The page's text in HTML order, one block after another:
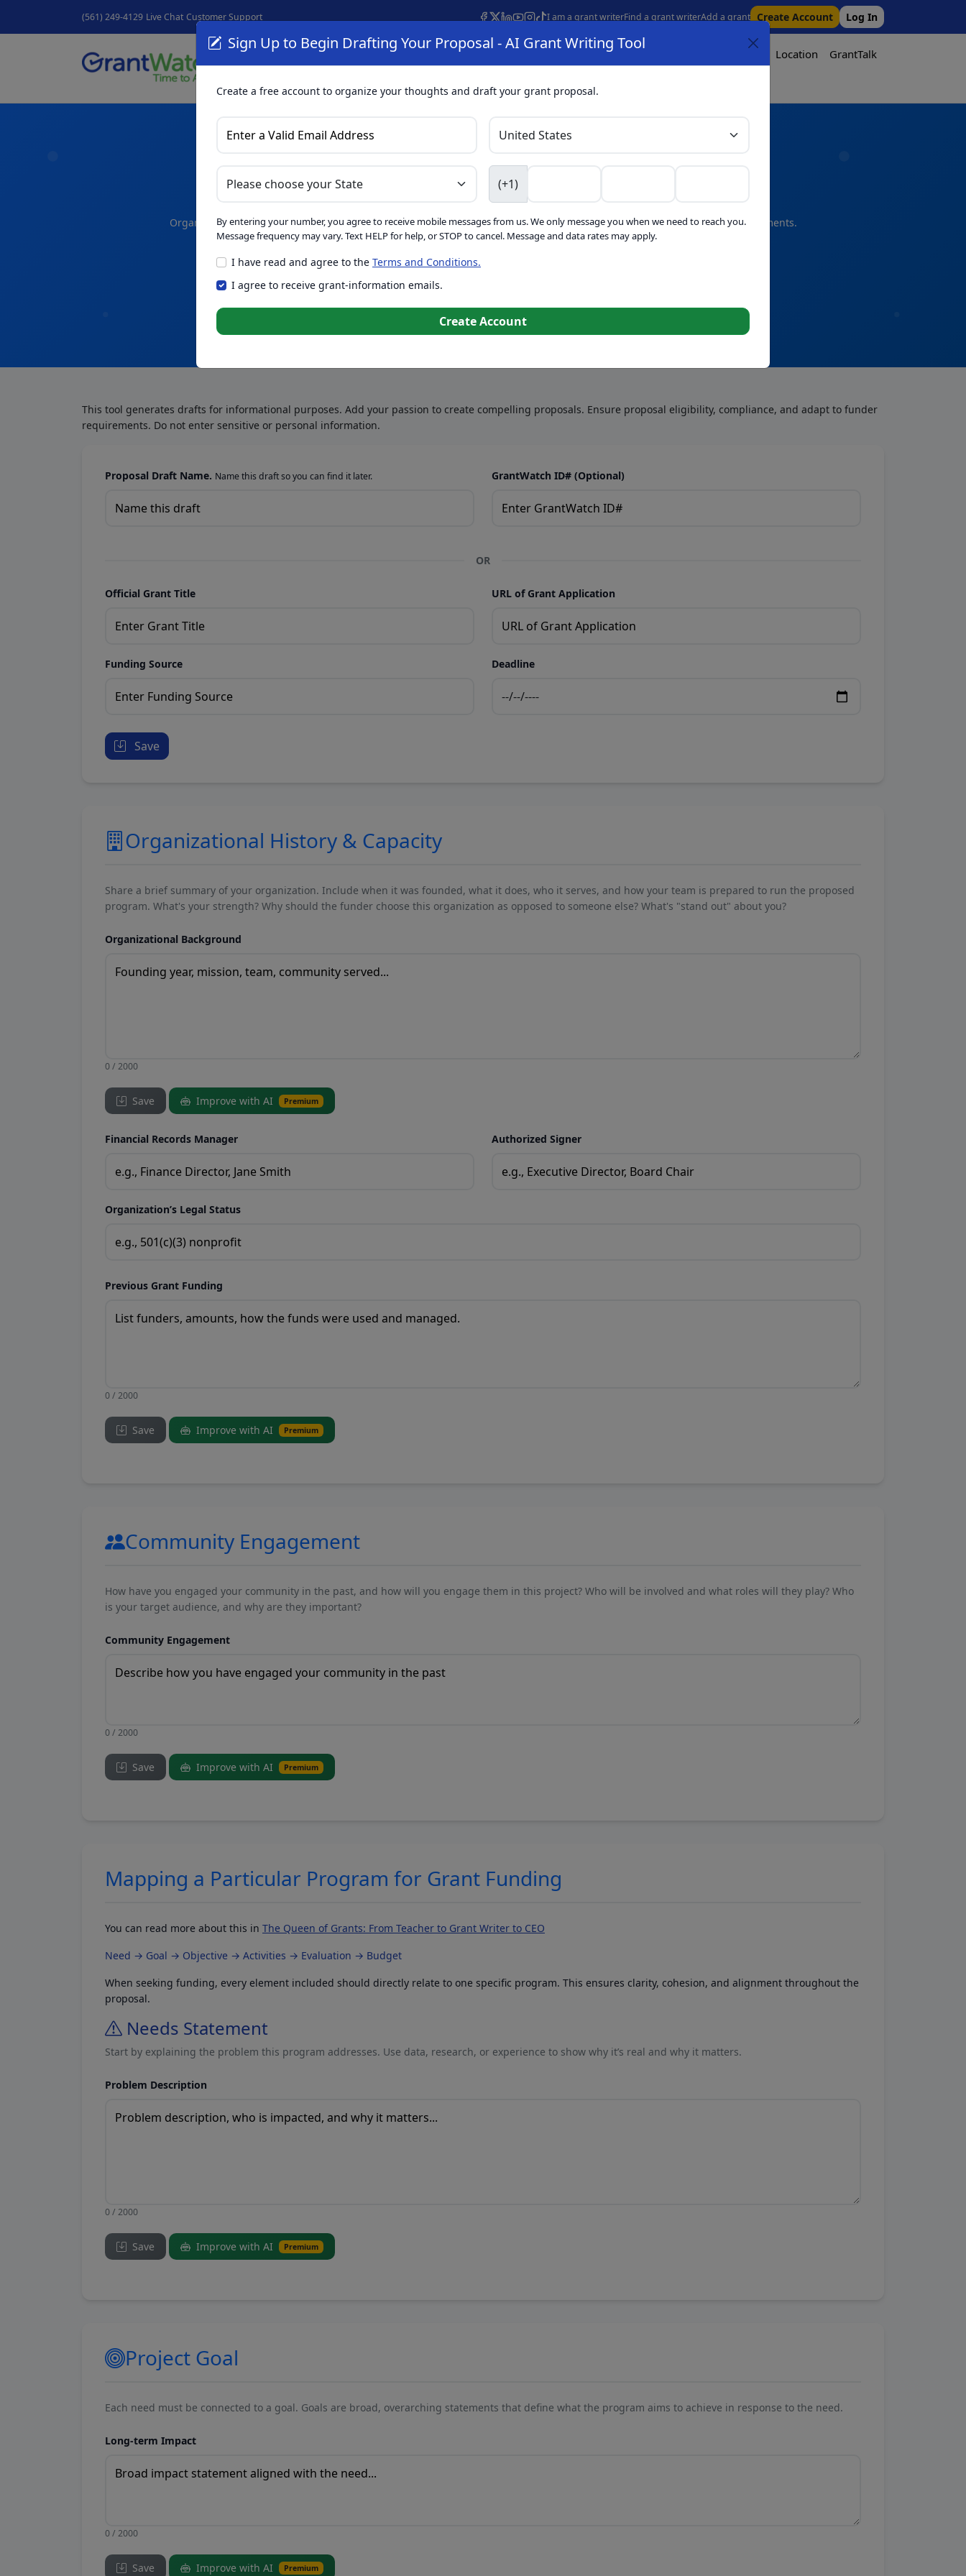
(561) 249-4129 Live Chat Customer Support I am a grant writerFind a grant writerAdd a grant Create Account Log In
Grants AI Grant Finder Organization Search AI Grant Writing Tool Location
GrantTalk
AI Grant Writing Tool
Organize your thoughts and draft proposals for free. Upgrade to unlock AI-powered improvements and professional refinements.
Skip this form. Ask
Intelligence™to help you draft your proposal
in seconds.
This tool generates drafts for informational purposes. Add your passion to create compelling proposals. Ensure proposal eligibility, compliance, and adapt to funder
requirements. Do not enter sensitive or personal information.
Proposal Draft Name. Name this draft so you can find it later. GrantWatch ID# (Optional)
OR
Official Grant Title URL of Grant Application
Funding Source Deadline
Save
Organizational History & Capacity
Share a brief summary of your organization. Include when it was founded, what it does, who it serves, and how your team is prepared to run the proposed
program. What's your strength? Why should the funder choose this organization as opposed to someone else? What's "stand out" about you?
Organizational Background
0 / 2000
Save Improve with AI Premium
Financial Records Manager Authorized Signer
Organization’s Legal Status
Previous Grant Funding
0 / 2000
Save Improve with AI Premium
Community Engagement
How have you engaged your community in the past, and how will you engage them in this project? Who will be involved and what roles will they play? Who
is your target audience, and why are they important?
Community Engagement
0 / 2000
Save Improve with AI Premium
Mapping a Particular Program for Grant Funding
You can read more about this in The Queen of Grants: From Teacher to Grant Writer to CEO
Need → Goal → Objective → Activities → Evaluation → Budget
When seeking funding, every element included should directly relate to one specific program. This ensures clarity, cohesion, and alignment throughout the
proposal.
Needs Statement
Start by explaining the problem this program addresses. Use data, research, or experience to show why it’s real and why it matters.
Problem Description
0 / 2000
Save Improve with AI Premium
Project Goal
Each need must be connected to a goal. Goals are broad, overarching statements that define what the program aims to achieve in response to the need.
Long-term Impact
0 / 2000
Save Improve with AI Premium
Sign Up to Begin Drafting Your Proposal - AI Grant Writing Tool
Create a free account to organize your thoughts and draft your grant proposal.
(+1)
By entering your number, you agree to receive mobile messages from us. We only message you when we need to reach you.
Message frequency may vary. Text HELP for help, or STOP to cancel. Message and data rates may apply.
I have read and agree to the Terms and Conditions.
I agree to receive grant-information emails.
Create Account